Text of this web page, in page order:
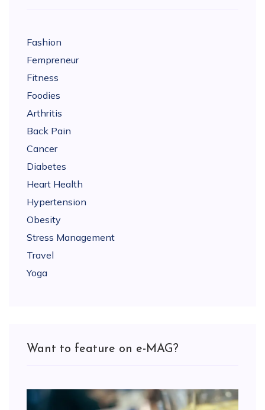
Fashion
Fempreneur
Fitness
Foodies
Arthritis
Back Pain
Cancer
Diabetes
Heart Health
Hypertension
Obesity
Stress Management
Travel
Yoga
Want to feature on e-MAG?